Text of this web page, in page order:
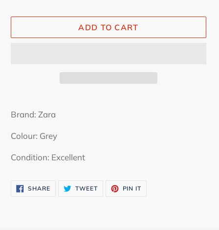
ADD TO CART
product
your
Brand: Zara
Colour: Grey
Condition: Excellent
SHARESHARE
ON
TWEETTWEET PIN IT